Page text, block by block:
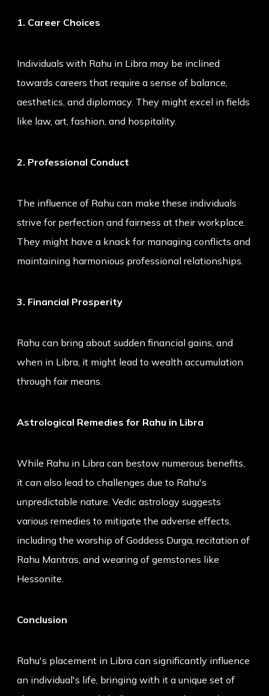
1. Career Choices
Individuals with Rahu in Libra may be inclined
towards careers that require a sense of balance,
aesthetics, and diplomacy. They might excel in fields
like law, art, fashion, and hospitality.
2. Professional Conduct
The influence of Rahu can make these individuals
strive for perfection and fairness at their workplace.
They might have a knack for managing conflicts and
maintaining harmonious professional relationships.
3. Financial Prosperity
Rahu can bring about sudden financial gains, and
when in Libra, it might lead to wealth accumulation
through fair means.
Astrological Remedies for Rahu in Libra
While Rahu in Libra can bestow numerous benefits,
it can also lead to challenges due to Rahu's
unpredictable nature. Vedic astrology suggests
various remedies to mitigate the adverse effects,
including the worship of Goddess Durga, recitation of
Rahu Mantras, and wearing of gemstones like
Hessonite.
Conclusion
Rahu's placement in Libra can significantly influence
an individual's life, bringing with it a unique set of